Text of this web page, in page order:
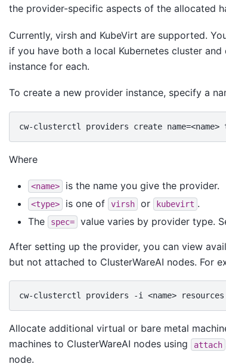
the provider-specific aspects of the allocated
Currently, virsh and KubeVirt are supported.
if you have both a local Kubernetes cluster
instance for each.
To create a new provider instance, specify a
Where
<name> is the name you give the provider.
<type> is one of virsh or kubevirt .
The
spec= value varies by provider type.
After setting up the provider, you can view
but not attached to ClusterWareAI nodes. For
Allocate additional virtual or bare metal
machines to ClusterWareAI nodes using
attach
node.